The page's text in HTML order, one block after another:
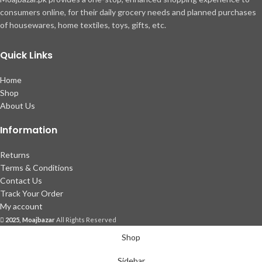
consumers online, for their daily grocery needs and planned purchases
of housewares, home textiles, toys, gifts, etc.
Quick Links
Home
Shop
About Us
Information
Returns
Terms & Conditions
Contact Us
Track Your Order
My account
2025, MoajbazarAll Rights Reserved
Shop